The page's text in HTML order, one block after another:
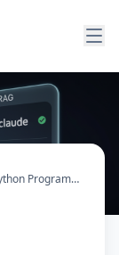
Introduction to Python Programming